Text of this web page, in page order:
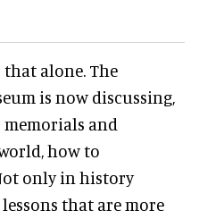
that alone. The
is now discussing,
and
how to
only in history
that are more